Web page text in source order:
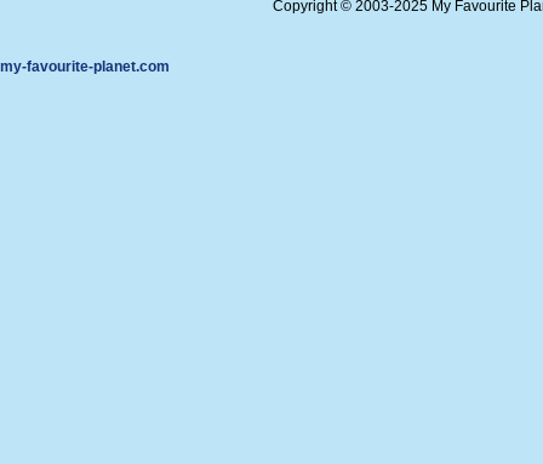
Copyright © 2003-2025 My Favourite
my-favourite-planet.com